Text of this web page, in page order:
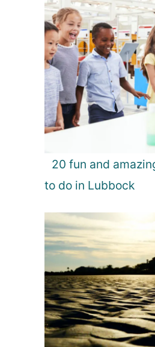
20 fun and
to do in Lubbock